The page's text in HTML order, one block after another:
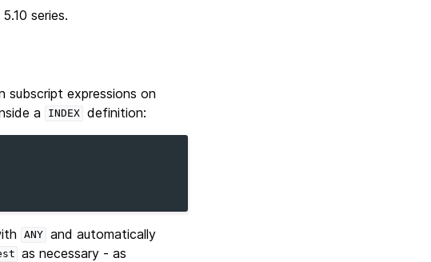
series.
subscript expressions on
a INDEX definition:
ANY
and automatically
as necessary - as